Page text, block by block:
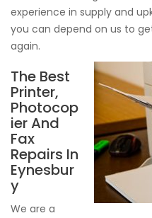
experience in supply and
you can depend on us to
again.
The Best
Printer,
Photocop
ier And
Fax
Repairs In
Eynesbur
y
We are a